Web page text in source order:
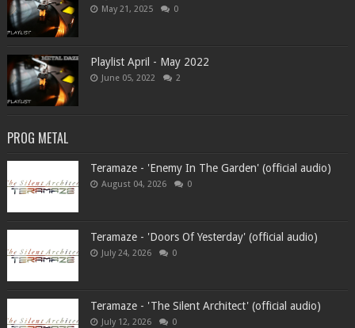
May 21, 2025 0
Playlist April - May 2022
June 05, 2022 2
PROG METAL
Teramaze - 'Enemy In The Garden' (official audio)
August 04, 2026 0
Teramaze - 'Doors Of Yesterday' (official audio)
July 24, 2026 0
Teramaze - 'The Silent Architect' (official audio)
July 12, 2026 0